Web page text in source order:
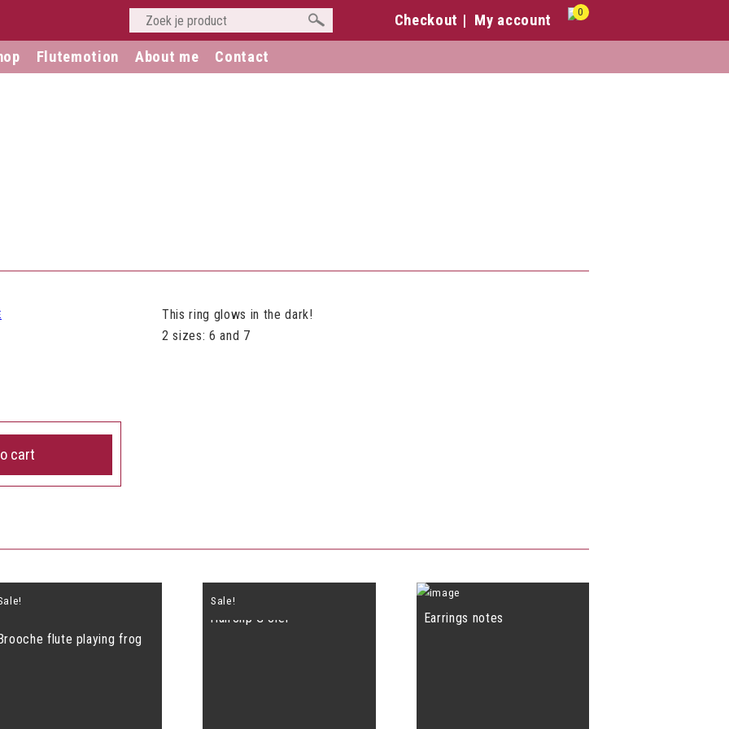
0
Checkout My account
Flutemotion About me Contact
This ring glows in the dark!
2 sizes: 6 and 7
cart
flute playing frog
Sale!
Hairclip G clef Earrings notes